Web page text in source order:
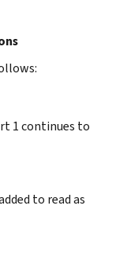
1 continues to
to read as